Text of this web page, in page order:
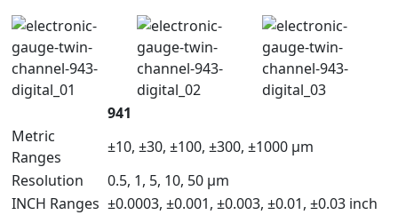
941
Metric
Ranges
±10, ±30, ±100, ±300, ±1000 µm
Resolution
0.5, 1, 5, 10, 50 µm
INCH Ranges ±0.0003, ±0.001, ±0.003, ±0.01, ±0.03 inch